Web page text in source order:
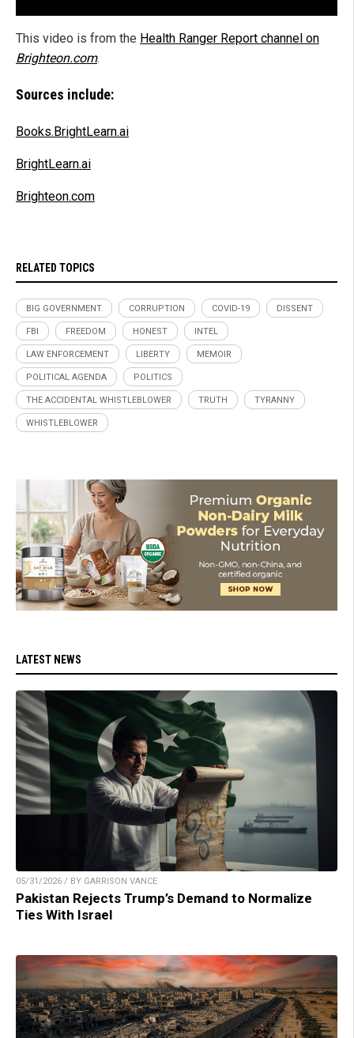
This video is from the Health Ranger Report channel on
Brighteon.com.
Sources include:
Books.BrightLearn.ai
BrightLearn.ai
Brighteon.com
RELATED TOPICS
BIG GOVERNMENT CORRUPTION COVID-19 DISSENT
FBI FREEDOM HONEST INTEL
LAW ENFORCEMENT LIBERTY MEMOIR
POLITICAL AGENDA POLITICS
THE ACCIDENTAL WHISTLEBLOWER TRUTH TYRANNY
WHISTLEBLOWER
LATEST NEWS
05/31/2026 / BY GARRISON VANCE
Pakistan Rejects Trump’s Demand to Normalize
Ties With Israel